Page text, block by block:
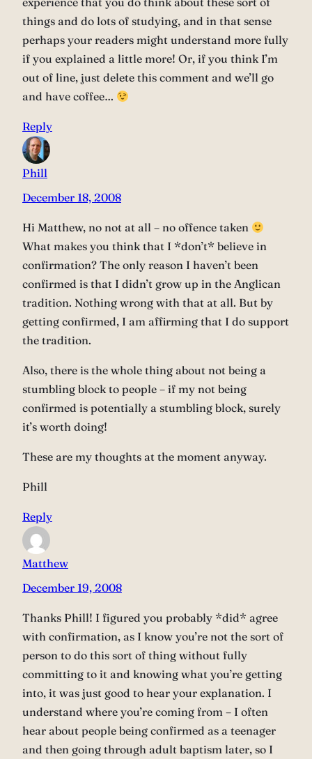
things and do lots of studying, and in that sense
perhaps your readers might understand more fully
if you explained a little more! Or, if you think I’m
out of line, just delete this comment and we’ll go
and have coffee…
Reply
Phill
December 18, 2008
Hi Matthew, no not at all – no offence taken
What makes you think that I *don’t* believe in
confirmation? The only reason I haven’t been
confirmed is that I didn’t grow up in the Anglican
tradition. Nothing wrong with that at all. But by
getting confirmed, I am affirming that I do support
the tradition.
Also, there is the whole thing about not being a
stumbling block to people – if my not being
confirmed is potentially a stumbling block, surely
it’s worth doing!
These are my thoughts at the moment anyway.
Phill
Reply
Matthew
December 19, 2008
Thanks Phill! I figured you probably *did* agree
with confirmation, as I know you’re not the sort of
person to do this sort of thing without fully
committing to it and knowing what you’re getting
into, it was just good to hear your explanation. I
understand where you’re coming from – I often
hear about people being confirmed as a teenager
and then going through adult baptism later, so I